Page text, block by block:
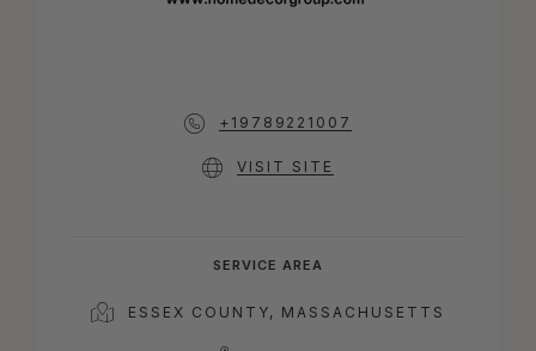
+19789221007
VISIT SITE
SERVICE AREA
ESSEX COUNTY, MASSACHUSETTS